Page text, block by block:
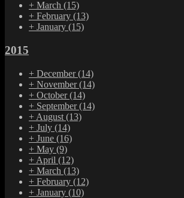
+ March (15)
+ February (13)
+ January (15)
2015
+ December(14)
+ November(14)
+ October(14)
+ September(14)
+ August (13)
+ July (14)
+ June (16)
+ May (9)
+ April (12)
+ March (13)
+ February (12)
+ January (10)